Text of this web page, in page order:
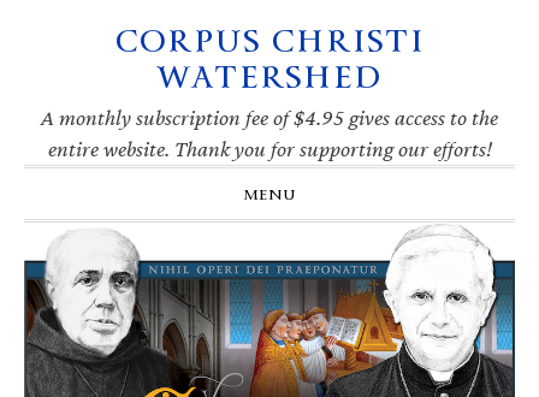
navigation
CORPUS CHRISTI
WATERSHED
A monthly subscription fee of $4.95 gives access to the
entire website. Thank you for supporting our efforts!
MENU